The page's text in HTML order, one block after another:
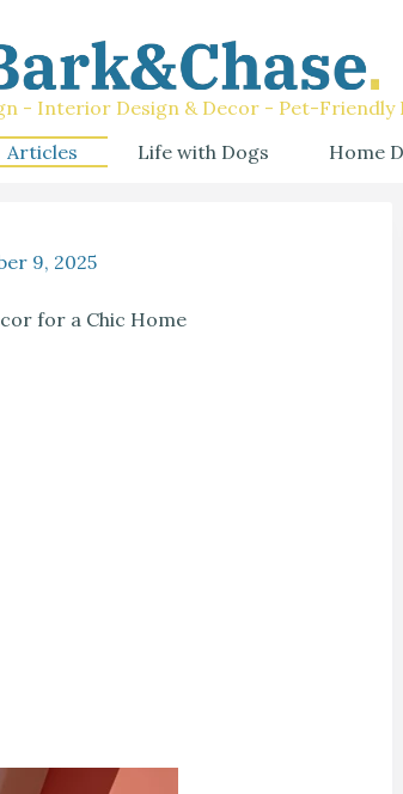
- Interior Design & Decor - Pet-Friendly
Articles Life with Dogs Home
9, 2025
for a Chic Home